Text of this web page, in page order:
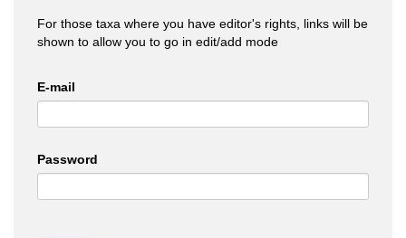
For those taxa where you have editor's rights, links will be
shown to allow you to go in edit/add mode
E-mail
Password